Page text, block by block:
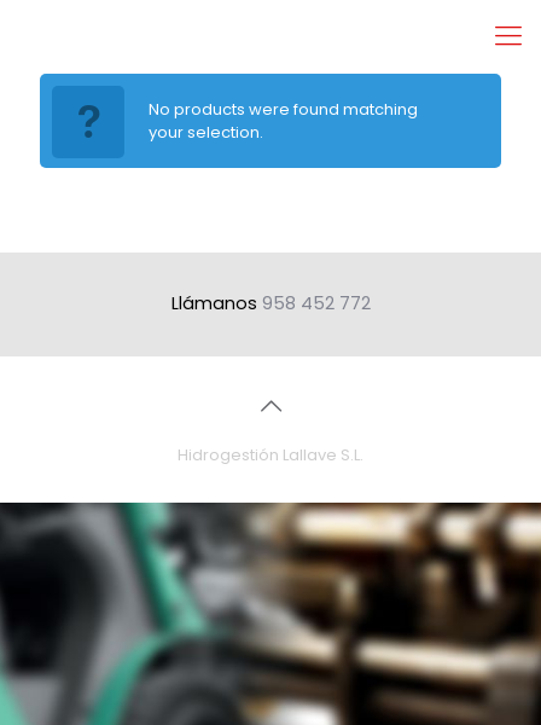
No products were found matching
your selection.
Llámanos 958 452 772
Hidrogestión Lallave S.L.